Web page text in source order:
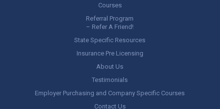
Courses
Referral Program
– Refer A Friend!
State Specific Resources
Insurance Pre Licensing
About Us
Testimonials
Employer Purchasing and Company Specific Courses
Contact Us